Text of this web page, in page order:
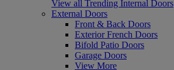
View all Trending Internal Doors
External Doors
Front & Back Doors
Exterior French Doors
Bifold Patio Doors
Garage Doors
View More